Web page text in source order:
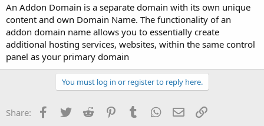
An Addon Domain is a separate domain with its own unique
content and own Domain Name. The functionality of an
addon domain name allows you to essentially create
additional hosting services, websites, within the same control
panel as your primary domain
You must log in or register to reply here.
Share: Facebook
TwitterReddit PinterestTumblrWhatsApp
EmailLink